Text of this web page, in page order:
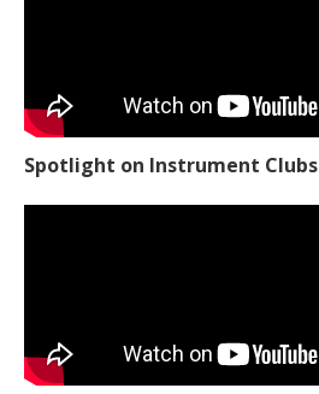
Spotlight on Instrument Clubs